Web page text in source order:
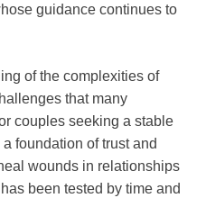
guidance continues to
of the complexities of
that many
couples seeking a stable
foundation of trust and
wounds in relationships
been tested by time and